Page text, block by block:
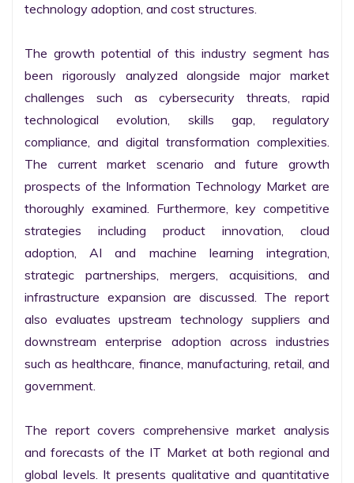
technology adoption, and cost structures.
The growth potential of this industry segment has
been rigorously analyzed alongside major market
challenges such as cybersecurity threats, rapid
technological evolution, skills gap, regulatory
compliance, and digital transformation complexities.
The current market scenario and future growth
prospects of the Information Technology Market are
thoroughly examined. Furthermore, key competitive
strategies including product innovation, cloud
adoption, AI and machine learning integration,
strategic partnerships, mergers, acquisitions, and
infrastructure expansion are discussed. The report
also evaluates upstream technology suppliers and
downstream enterprise adoption across industries
such as healthcare, finance, manufacturing, retail, and
government.
The report covers comprehensive market analysis
and forecasts of the IT Market at both regional and
global levels. It presents qualitative and quantitative